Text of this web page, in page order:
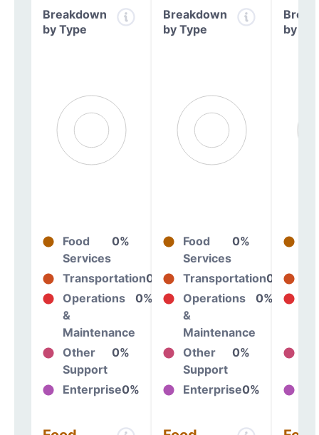
Breakdown
by Type
Food
Services
0%
Transportation0%
Operations
&
Maintenance
0%
Other
Support
0%
Enterprise0%
Breakdown
by Type
Food
Services
0%
Transportation0%
Operations
&
Maintenance
0%
Other
Support
0%
Enterprise0%
by